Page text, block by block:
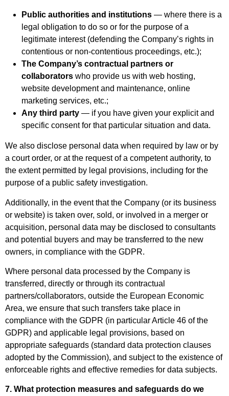
Public authorities and institutions — where there is a
legal obligation to do so or for the purpose of a
legitimate interest (defending the Company’s rights in
contentious or non-contentious proceedings, etc.);
The Company’s contractual partners or
collaborators who provide us with web hosting,
website development and maintenance, online
marketing services, etc.;
Any third party — if you have given your explicit and
specific consent for that particular situation and data.
We also disclose personal data when required by law or by
a court order, or at the request of a competent authority, to
the extent permitted by legal provisions, including for the
purpose of a public safety investigation.
Additionally, in the event that the Company (or its business
or website) is taken over, sold, or involved in a merger or
acquisition, personal data may be disclosed to consultants
and potential buyers and may be transferred to the new
owners, in compliance with the GDPR.
Where personal data processed by the Company is
transferred, directly or through its contractual
partners/collaborators, outside the European Economic
Area, we ensure that such transfers take place in
compliance with the GDPR (in particular Article 46 of the
GDPR) and applicable legal provisions, based on
appropriate safeguards (standard data protection clauses
adopted by the Commission), and subject to the existence of
enforceable rights and effective remedies for data subjects.
7. What protection measures and safeguards do we